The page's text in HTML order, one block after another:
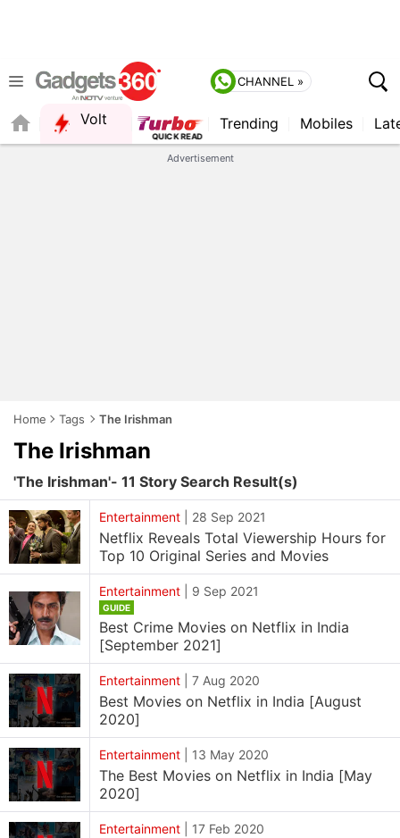
CHANNEL »
Volt
QUICK READ
Trending Mobiles
Advertisement
Home Tags The Irishman
The Irishman
'The Irishman'- 11 Story Search Result(s)
Entertainment 28 Sep 2021
Netflix Reveals Total Viewership Hours for
Top 10 Original Series and Movies
Entertainment 9 Sep 2021
GUIDE
Best Crime Movies on Netflix in India
[September 2021]
Entertainment 7 Aug 2020
Best Movies on Netflix in India [August
2020]
Entertainment 13 May 2020
The Best Movies on Netflix in India [May
2020]
Entertainment 17 Feb 2020